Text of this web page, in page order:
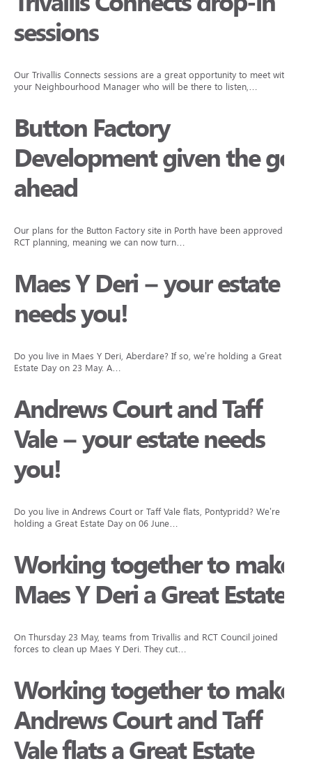
sessions
Our Trivallis Connects sessions are a great opportunity to meet with
your Neighbourhood Manager who will be there to listen,…
Button Factory
Development given the go
ahead
Our plans for the Button Factory site in Porth have been approved by
RCT planning, meaning we can now turn…
Maes Y Deri – your estate
needs you!
Do you live in Maes Y Deri, Aberdare? If so, we’re holding a Great
Estate Day on 23 May. A…
Andrews Court and Taff
Vale – your estate needs
you!
Do you live in Andrews Court or Taff Vale flats, Pontypridd? We’re
holding a Great Estate Day on 06 June…
Working together to make
Maes Y Deri a Great Estate
On Thursday 23 May, teams from Trivallis and RCT Council joined
forces to clean up Maes Y Deri. They cut…
Working together to make
Andrews Court and Taff
Vale flats a Great Estate